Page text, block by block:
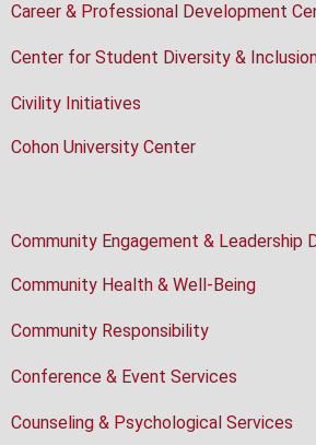
Career & Professional Development
Center for Student Diversity &
Civility Initiatives
Cohon University Center
Community Engagement & Leadership
Community Health & Well-Being
Community Responsibility
Conference & Event Services
Counseling & Psychological Services